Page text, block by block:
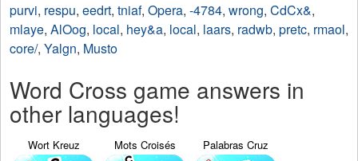
purvi, respu, eedrt, tniaf, Opera, -4784, wrong, CdCx&,
mlaye, AlOog, local, hey&a, local, laars, radwb, pretc, rmaol,
core/, Yalgn, Musto
Word Cross game answers in
other languages!
Wort Kreuz Mots Croisés Palabras Cruz